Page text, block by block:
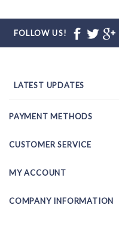
FOLLOW US!
LATEST UPDATES
PAYMENT METHODS
CUSTOMER SERVICE
MY ACCOUNT
COMPANY INFORMATION